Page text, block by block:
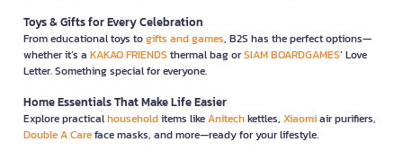
Toys & Gifts for Every Celebration
From educational toys togifts and games, B2S has the perfect options—
whether it’s a KAKAO FRIENDS thermal bag orSIAM BOARDGAMES’ Love
Letter. Something special for everyone.
Home Essentials That Make Life Easier
Explore practicalhouseholditems likeAnitechkettles, Xiaomiair purifiers,
Double A Careface masks, and more—ready for your lifestyle.